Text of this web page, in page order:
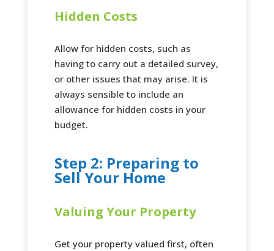
Hidden Costs
Allow for hidden costs, such as
having to carry out a detailed survey,
or other issues that may arise. It is
always sensible to include an
allowance for hidden costs in your
budget.
Step 2: Preparing to
Sell Your Home
Valuing Your Property
Get your property valued first, often